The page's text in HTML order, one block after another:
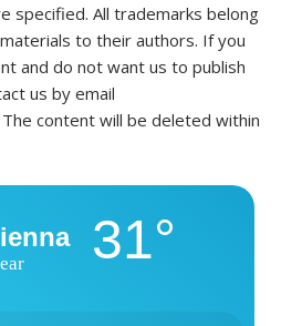
specified. All trademarks belong
to their authors. If you
and do not want us to publish
us by email
content will be deleted within
31°